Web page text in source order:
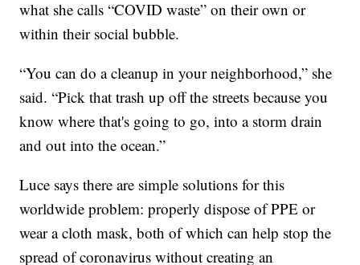
what she calls “COVID waste” on their own or
within their social bubble.
“You can do a cleanup in your neighborhood,” she
said. “Pick that trash up off the streets because you
know where that's going to go, into a storm drain
and out into the ocean.”
Luce says there are simple solutions for this
worldwide problem: properly dispose of PPE or
wear a cloth mask, both of which can help stop the
spread of coronavirus without creating an